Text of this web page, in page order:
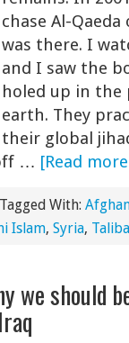
chase Al-
was there. I
and I saw the
holed up in
earth. They
their global
… [Read
Tagged With:
Islam, Syria,
we should